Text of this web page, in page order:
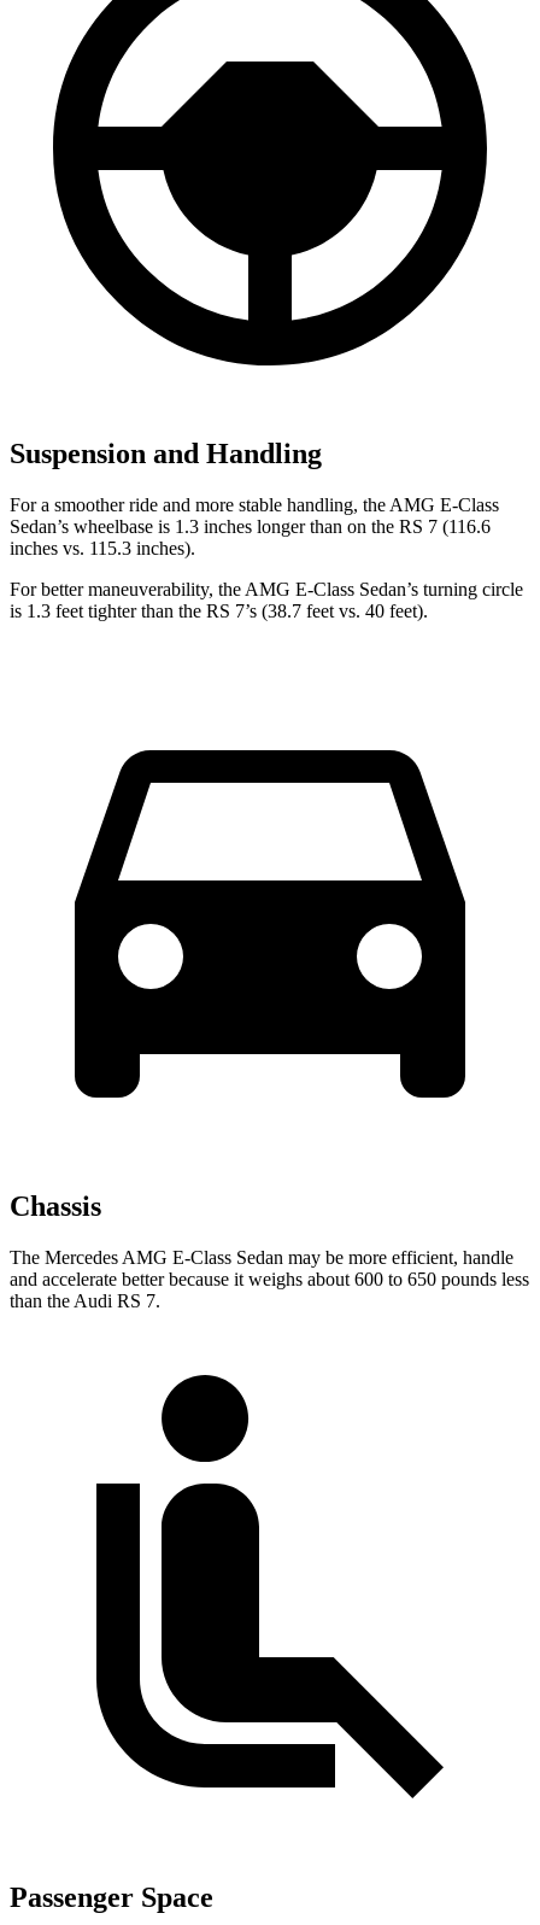
Suspension and Handling
For a smoother ride and more stable handling, the AMG E-Class
Sedan’s wheelbase is 1.3 inches longer than on the RS 7 (116.6
inches vs. 115.3 inches).
For better maneuverability, the AMG E-Class Sedan’s turning circle
is 1.3 feet tighter than the RS 7’s (38.7 feet vs. 40 feet).
Chassis
The Mercedes AMG E-Class Sedan may be more efficient, handle
and accelerate better because it weighs about 600 to 650 pounds less
than the Audi RS 7.
Passenger Space